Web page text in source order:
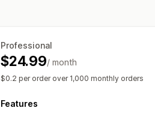
Professional
$24.99/ month
$0.2 per order over 1,000 monthly orders
Features